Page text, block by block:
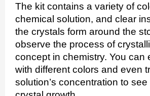
The kit contains a variety of
chemical solution, and clear
the crystals form around the
observe the process of
concept in chemistry. You can
with different colors and even
solution’s concentration to